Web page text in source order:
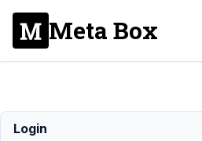
Meta Box
Default
Login